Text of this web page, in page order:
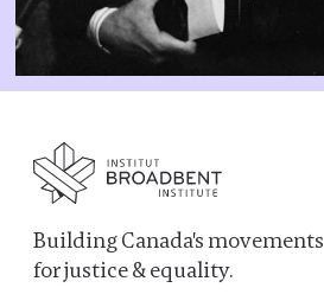
Building Canada's movements
for justice & equality.